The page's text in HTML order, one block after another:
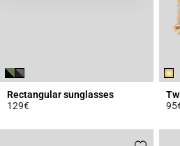
Rectangular sunglasses
129€